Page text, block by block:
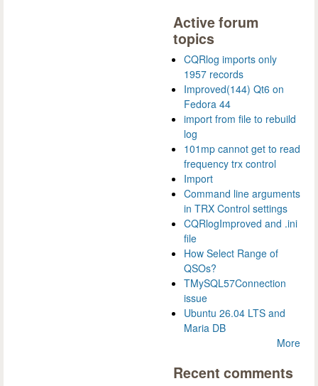
Active forum
topics
CQRlog imports only
1957 records
Improved(144) Qt6 on
Fedora 44
import from file to rebuild
log
101mp cannot get to read
frequency trx control
Import
Command line arguments
in TRX Control settings
CQRlogImproved and .ini
file
How Select Range of
QSOs?
TMySQL57Connection
issue
Ubuntu 26.04 LTS and
Maria DB
More
Recent comments